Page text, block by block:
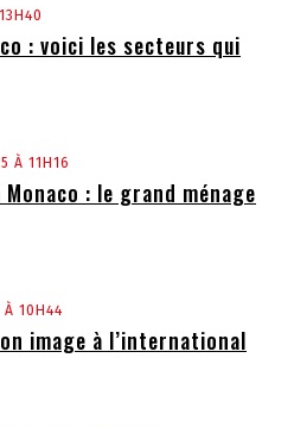
: voici les secteurs qui
À 11H16
: le grand ménage
À 10H44
image à l’international